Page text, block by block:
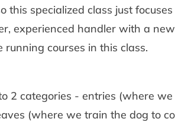
this specialized class just
experienced handler with a
courses in this class.
2 categories - entries (where
(where we train the dog to